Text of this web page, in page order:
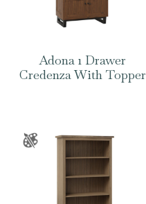
Adona 1 Drawer
Credenza With Topper